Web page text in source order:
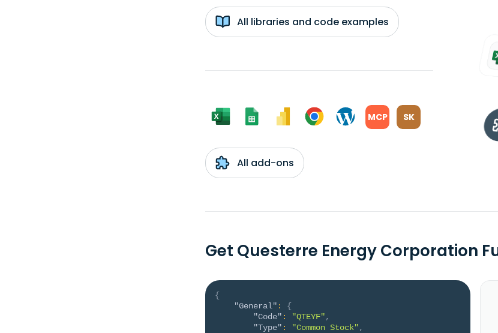
All libraries and code examples
MCP SK
All add-ons
Get Questerre Energy Corporation
{
"General" :
{
"Code" : "QTEYF",
"Type" : "Common Stock",